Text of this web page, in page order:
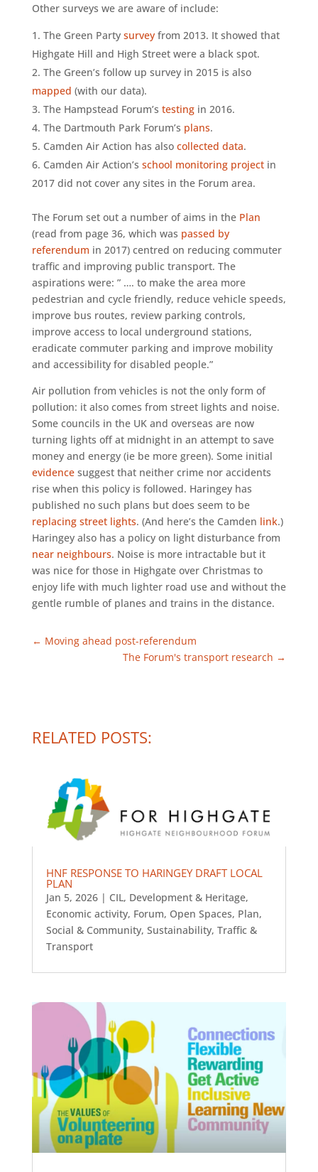
Other surveys we are aware of include:
The Green Party surveyfrom 2013. It showed that
Highgate Hill and High Street were a black spot.
The Green’s follow up survey in 2015 is also
mapped (with our data).
The Hampstead Forum’s testingin 2016.
The Dartmouth Park Forum’s plans.
Camden Air Action has also collected data.
Camden Air Action’s school monitoring projectin
2017 did not cover any sites in the Forum area.
The Forum set out a number of aims in the Plan
(read from page 36, which was passed by
referendum in 2017) centred on reducing commuter
traffic and improving public transport. The
aspirations were: ” …. to make the area more
pedestrian and cycle friendly, reduce vehicle speeds,
improve bus routes, review parking controls,
improve access to local underground stations,
eradicate commuter parking and improve mobility
and accessibility for disabled people.”
Air pollution from vehicles is not the only form of
pollution: it also comes from street lights and noise.
Some councils in the UK and overseas are now
turning lights off at midnight in an attempt to save
money and energy (ie be more green). Some initial
evidencesuggest that neither crime nor accidents
rise when this policy is followed. Haringey has
published no such plans but does seem to be
replacing street lights. (And here’s the Camden link.)
Haringey also has a policy on light disturbance from
near neighbours. Noise is more intractable but it
was nice for those in Highgate over Christmas to
enjoy life with much lighter road use and without the
gentle rumble of planes and trains in the distance.
← Moving ahead post-referendum
The Forum's transport research →
RELATED POSTS:
HNF RESPONSE TO HARINGEY DRAFT LOCAL
PLAN
Jan 5, 2026| CIL, Development & Heritage,
Economic activity, Forum, Open Spaces, Plan,
Social & Community, Sustainability, Traffic &
Transport